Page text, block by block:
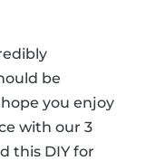
be
you enjoy
with our 3
this DIY for